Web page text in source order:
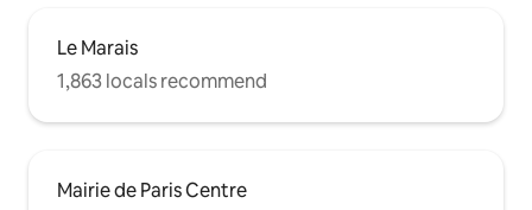
Le Marais
1,863 locals recommend
Mairie de Paris Centre